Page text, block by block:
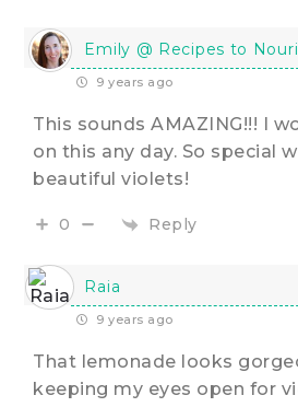
Emily @ Recipes to
9 years ago
This sounds AMAZING!!! I
on this any day. So special
beautiful violets!
0 Reply
Raia
9 years ago
That lemonade looks
keeping my eyes open for